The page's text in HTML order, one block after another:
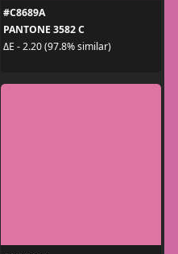
#C8689A
PANTONE 3582 C
ΔE - 2.20 (97.8% similar)